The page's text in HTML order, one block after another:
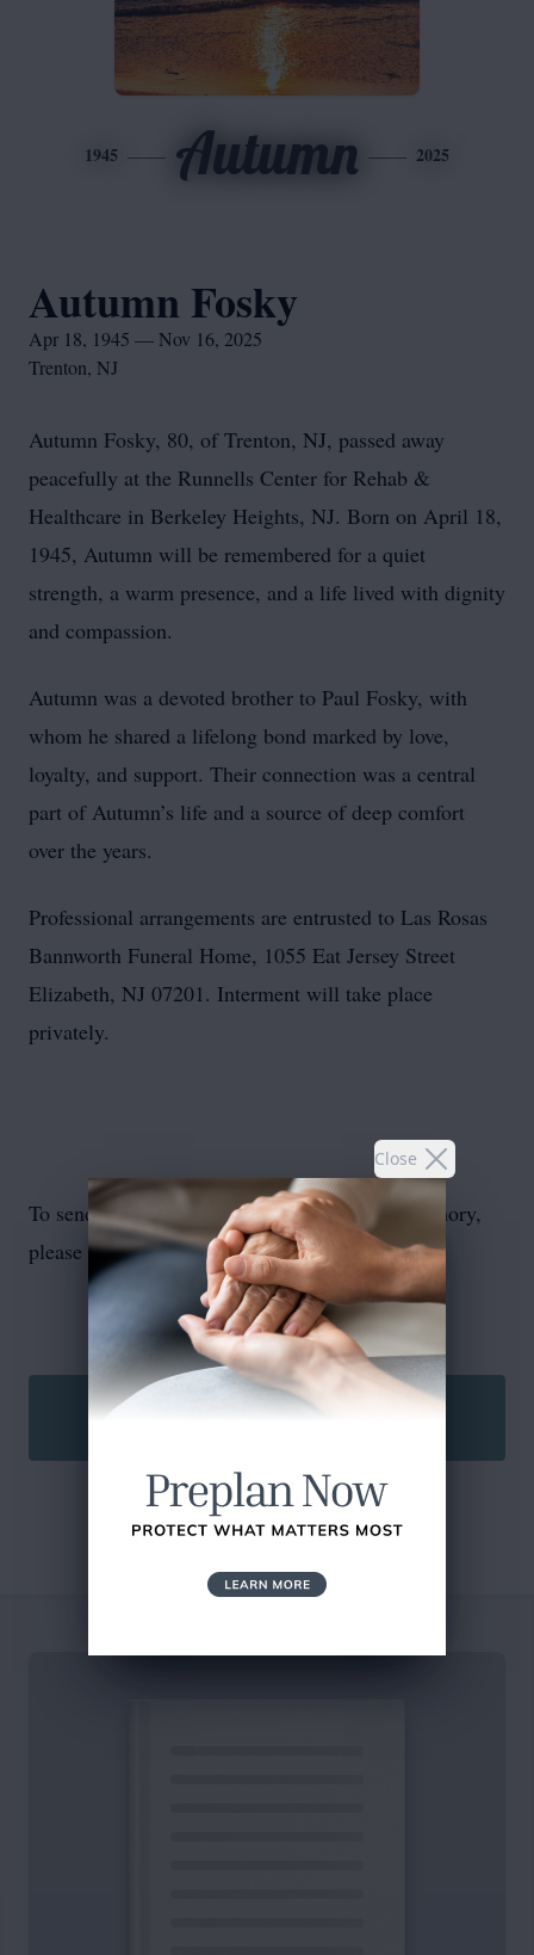
Close
1945 Autumn 2025
Autumn Fosky
Apr 18, 1945 — Nov 16, 2025
Trenton, NJ
Autumn Fosky, 80, of Trenton, NJ, passed away
peacefully at the Runnells Center for Rehab &
Healthcare in Berkeley Heights, NJ. Born on April 18,
1945, Autumn will be remembered for a quiet
strength, a warm presence, and a life lived with dignity
and compassion.
Autumn was a devoted brother to Paul Fosky, with
whom he shared a lifelong bond marked by love,
loyalty, and support. Their connection was a central
part of Autumn’s life and a source of deep comfort
over the years.
Professional arrangements are entrusted to Las Rosas
Bannworth Funeral Home, 1055 Eat Jersey Street
Elizabeth, NJ 07201. Interment will take place
privately.
To send flowers or plant amemorial tree in memory,
please visit ourflower store.
SEND A CARD